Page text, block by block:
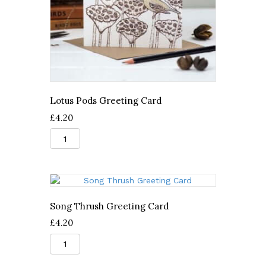
Lotus Pods Greeting Card
£4.20
quantity
Song Thrush Greeting Card
£4.20